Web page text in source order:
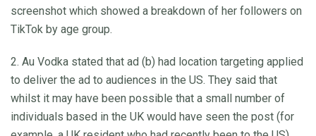
screenshot which showed a breakdown of her followers on
TikTok by age group.
2. Au Vodka stated that ad (b) had location targeting applied
to deliver the ad to audiences in the US. They said that
whilst it may have been possible that a small number of
individuals based in the UK would have seen the post (for